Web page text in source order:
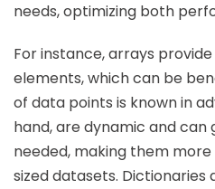
needs, optimizing both
For instance, arrays
elements, which can be
of data points is known in
hand, are dynamic and can
needed, making them
sized datasets.